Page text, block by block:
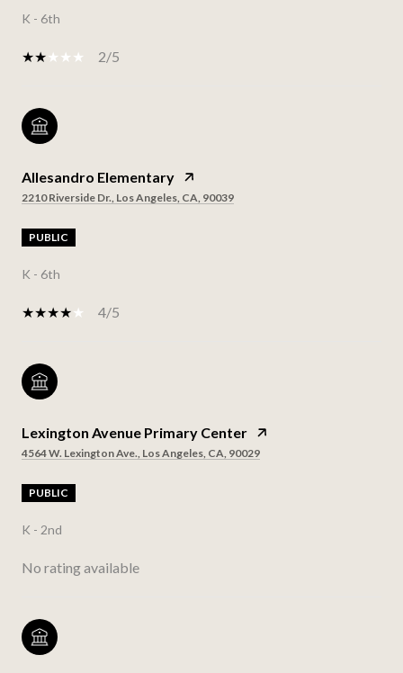
K - 6th
2/5
Allesandro Elementary
2210 Riverside Dr., Los Angeles, CA, 90039
PUBLIC
K - 6th
4/5
Lexington Avenue Primary Center
4564 W. Lexington Ave., Los Angeles, CA, 90029
PUBLIC
K - 2nd
No rating available